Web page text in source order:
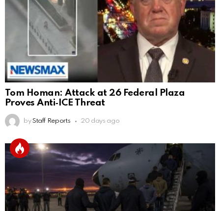
Tom Homan: Attack at 26 Federal Plaza
Proves Anti‑ICE Threat
by Staff Reports 20 days ago